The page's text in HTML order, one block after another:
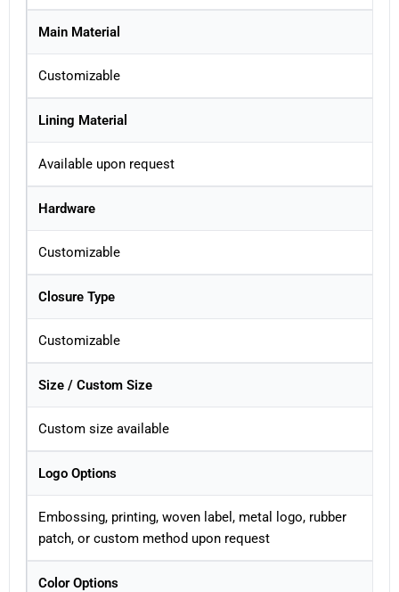
Main Material
Customizable
Lining Material
Available upon request
Hardware
Customizable
Closure Type
Customizable
Size / Custom Size
Custom size available
Logo Options
Embossing, printing, woven label, metal logo, rubber
patch, or custom method upon request
Color Options